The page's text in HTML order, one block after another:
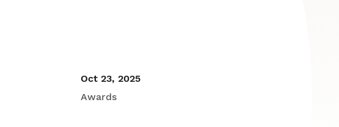
Oct 23, 2025
Awards